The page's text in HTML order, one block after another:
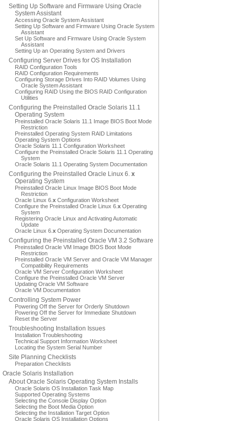
Setting Up Software and Firmware Using Oracle
System Assistant
Accessing Oracle System Assistant
Setting Up Software and Firmware Using Oracle System
Assistant
Set Up Software and Firmware Using Oracle System
Assistant
Setting Up an Operating System and Drivers
Configuring Server Drives for OS Installation
RAID Configuration Tools
RAID Configuration Requirements
Configuring Storage Drives Into RAID Volumes Using
Oracle System Assistant
Configuring RAID Using the BIOS RAID Configuration
Utilities
Configuring the Preinstalled Oracle Solaris 11.1
Operating System
Preinstalled Oracle Solaris 11.1 Image BIOS Boot Mode
Restriction
Preinstalled Operating System RAID Limitations
Operating System Options
Oracle Solaris 11.1 Configuration Worksheet
Configure the Preinstalled Oracle Solaris 11.1 Operating
System
Oracle Solaris 11.1 Operating System Documentation
Configuring the Preinstalled Oracle Linux 6. x
Operating System
Preinstalled Oracle Linux Image BIOS Boot Mode
Restriction
Oracle Linux 6. x Configuration Worksheet
Configure the Preinstalled Oracle Linux 6. x Operating
System
Registering Oracle Linux and Activating Automatic
Update
Oracle Linux 6. x Operating System Documentation
Configuring the Preinstalled Oracle VM 3.2 Software
Preinstalled Oracle VM Image BIOS Boot Mode
Restriction
Preinstalled Oracle VM Server and Oracle VM Manager
Compatibility Requirements
Oracle VM Server Configuration Worksheet
Configure the Preinstalled Oracle VM Server
Updating Oracle VM Software
Oracle VM Documentation
Controlling System Power
Powering Off the Server for Orderly Shutdown
Powering Off the Server for Immediate Shutdown
Reset the Server
Troubleshooting Installation Issues
Installation Troubleshooting
Technical Support Information Worksheet
Locating the System Serial Number
Site Planning Checklists
Preparation Checklists
Oracle Solaris Installation
About Oracle Solaris Operating System Installs
Oracle Solaris OS Installation Task Map
Supported Operating Systems
Selecting the Console Display Option
Selecting the Boot Media Option
Selecting the Installation Target Option
Oracle Solaris OS Installation Options